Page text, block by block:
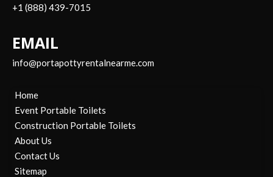
+1 (888) 439-7015
EMAIL
info@portapottyrentalnearme.com
Home
Event Portable Toilets
Construction Portable Toilets
About Us
Contact Us
Sitemap